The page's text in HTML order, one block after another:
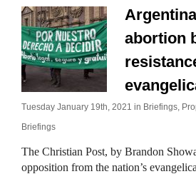
abortion
Tuesday January 19th, 2021 in Briefings,
Briefings
The Christian Post, by Brandon
opposition from the nation’s